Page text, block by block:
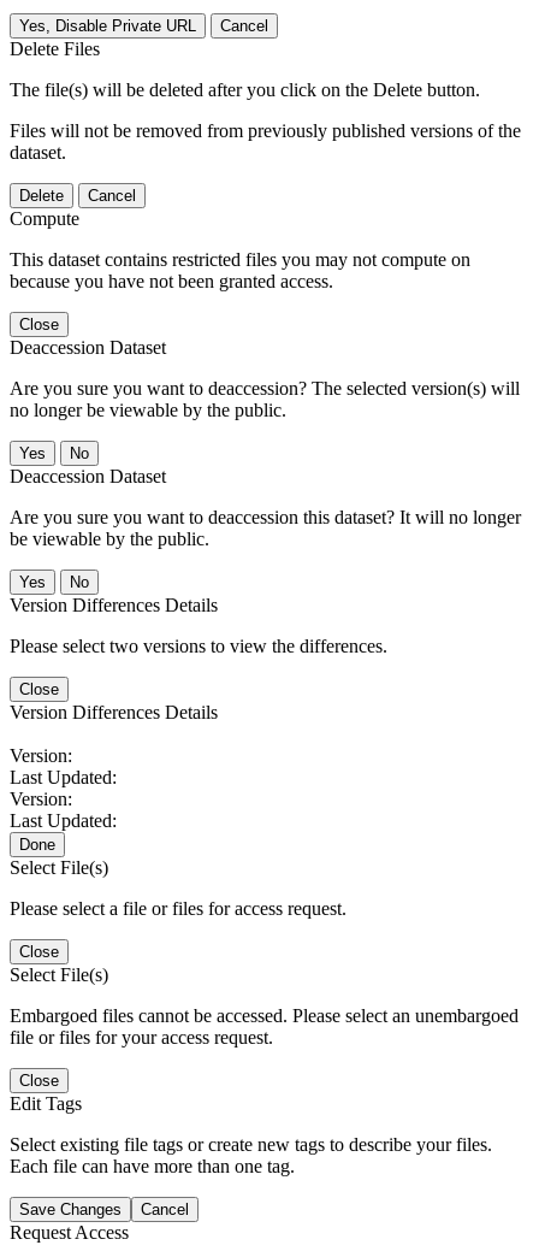
Yes, Disable Private URL Cancel
Delete Files
The file(s) will be deleted after you click on the Delete button.
Files will not be removed from previously published versions of the
dataset.
Delete Cancel
Compute
This dataset contains restricted files you may not compute on
because you have not been granted access.
Close
Deaccession Dataset
Are you sure you want to deaccession? The selected version(s) will
no longer be viewable by the public.
No
Deaccession Dataset
Are you sure you want to deaccession this dataset? It will no longer
be viewable by the public.
No
Version Differences Details
Please select two versions to view the differences.
Close
Version Differences Details
Version:
Last Updated:
Version:
Last Updated:
Done
Select File(s)
Please select a file or files for access request.
Close
Select File(s)
Embargoed files cannot be accessed. Please select an unembargoed
file or files for your access request.
Close
Edit Tags
Select existing file tags or create new tags to describe your files.
Each file can have more than one tag.
Save Changes Cancel
Request Access